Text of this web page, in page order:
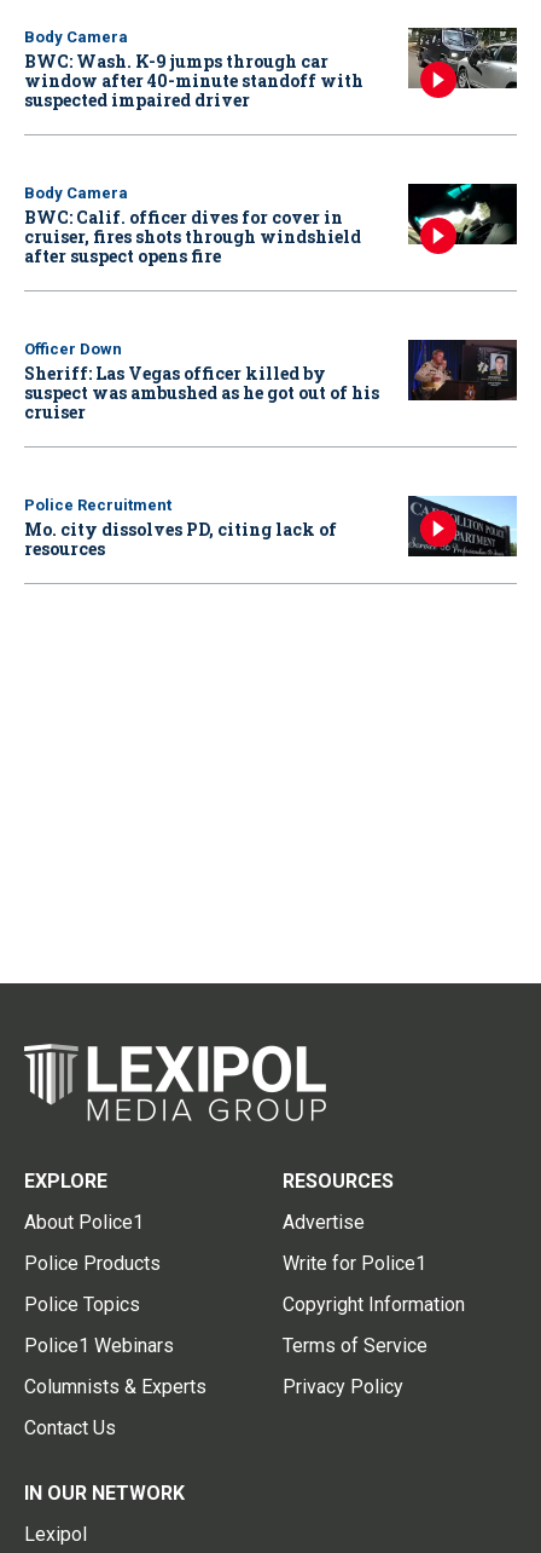
Body Camera
BWC: Wash. K-9 jumps through car
window after 40-minute standoff with
suspected impaired driver
Body Camera
BWC: Calif. officer dives for cover in
cruiser, fires shots through windshield
after suspect opens fire
Officer Down
Sheriff: Las Vegas officer killed by
suspect was ambushed as he got out of his
cruiser
Police Recruitment
Mo. city dissolves PD, citing lack of
resources
EXPLORE
About Police1
Police Products
Police Topics
Police1 Webinars
Columnists & Experts
Contact Us
RESOURCES
Advertise
Write for Police1
Copyright Information
Terms of Service
Privacy Policy
IN OUR NETWORK
Lexipol